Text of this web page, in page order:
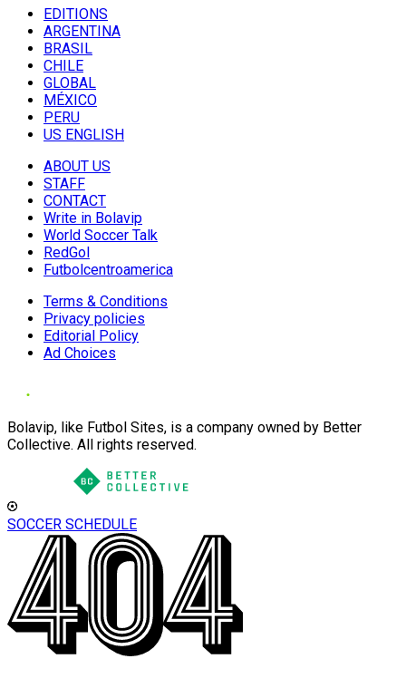
EDITIONS
ARGENTINA
BRASIL
CHILE
GLOBAL
MÉXICO
PERU
US ENGLISH
ABOUT US
STAFF
CONTACT
Write in Bolavip
World Soccer Talk
RedGol
Futbolcentroamerica
Terms & Conditions
Privacy policies
Editorial Policy
Ad Choices
Bolavip, like Futbol Sites, is a company owned by Better
Collective. All rights reserved.
SOCCER SCHEDULE